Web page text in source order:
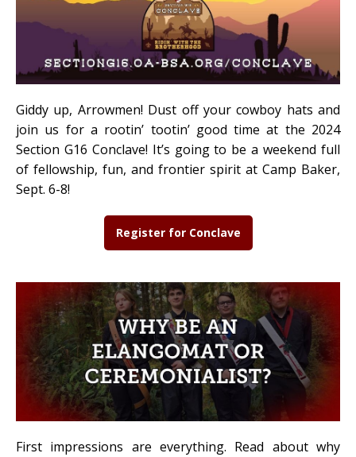
Giddy up, Arrowmen! Dust off your cowboy hats and
join us for a rootin’ tootin’ good time at the 2024
Section G16 Conclave! It’s going to be a weekend full
of fellowship, fun, and frontier spirit at Camp Baker,
Sept. 6-8!
Register for Conclave
First impressions are everything. Read about why